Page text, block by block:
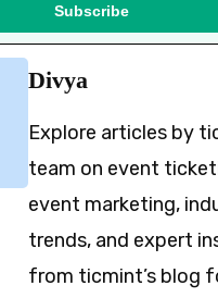
Subscribe
Divya
Explore articles by
team on event
event marketing,
trends, and expert
from ticmint’s blog